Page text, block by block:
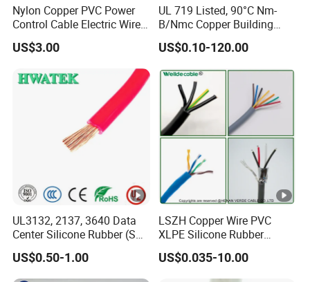
Nylon Copper PVC Power
Control Cable Electric Wire
with UL Low Price Type
Thhn/Thwn/Thwn-2/T90
Electrical Copper Building
Cable
US$3.00
UL 719 Listed, 90°C Nm-
B/Nmc Copper Building
Cable, 14/3 with Ground
Multi-Conductor for
Damp Location Lighting
Circuits Cable
US$0.10-120.00
UL3132, 2137, 3640 Data
Center Silicone Rubber (SR)
Flexible Power Wire Cable
US$0.50-1.00
LSZH Copper Wire PVC
XLPE Silicone Rubber
Power Signal Control Spiral
Shielded CAT6 Flexible
PTFE Auto Robot Electrical
US$0.035-10.00